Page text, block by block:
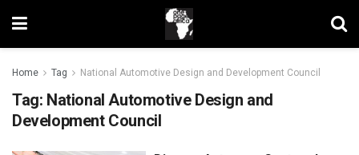
Home Tag National Automotive Design and Development Council
Tag: National Automotive Design and
Development Council